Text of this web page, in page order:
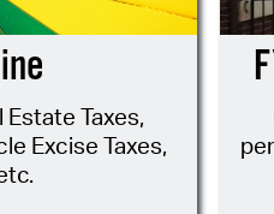
Estate Taxes,
Excise Taxes,